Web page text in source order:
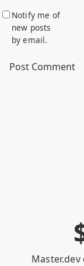
Notify me of
new posts
by email.